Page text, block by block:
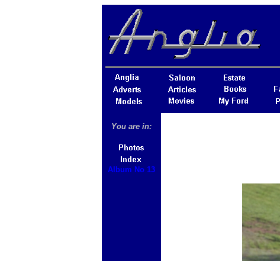
You are in:
Album No 13